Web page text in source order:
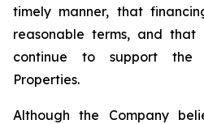
timely manner, that
reasonable terms, and that
continue to support the
Properties.
Although the Company